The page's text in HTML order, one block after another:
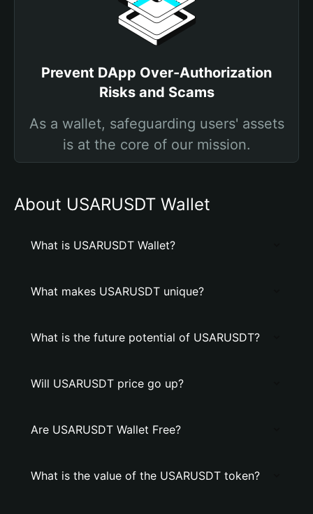
Prevent DApp Over-Authorization
Risks and Scams
As a wallet, safeguarding users' assets
is at the core of our mission.
About USARUSDT Wallet
What is USARUSDT Wallet?
What makes USARUSDT unique?
What is the future potential of USARUSDT?
Will USARUSDT price go up?
Are USARUSDT Wallet Free?
What is the value of the USARUSDT token?